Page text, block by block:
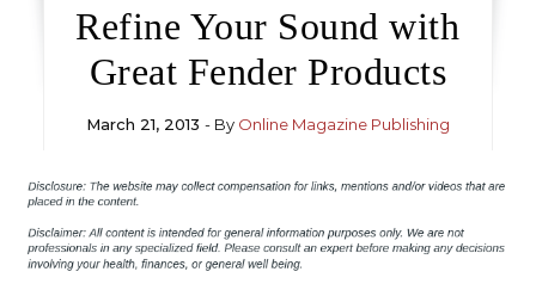
Refine Your Sound with
Great Fender Products
March 21, 2013 - By Online Magazine Publishing